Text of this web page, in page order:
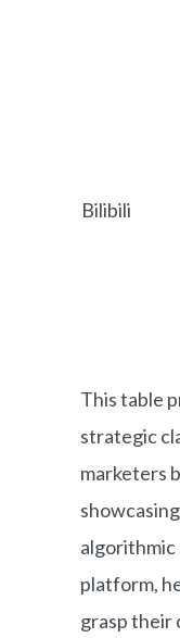
Bilibili
This table
strategic
marketers
algorithmic
platform,
grasp their